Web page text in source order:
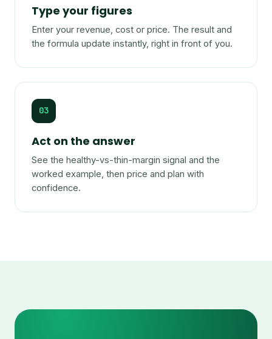
Type your figures
Enter your revenue, cost or price. The result and
the formula update instantly, right in front of you.
03
Act on the answer
See the healthy-vs-thin-margin signal and the
worked example, then price and plan with
confidence.